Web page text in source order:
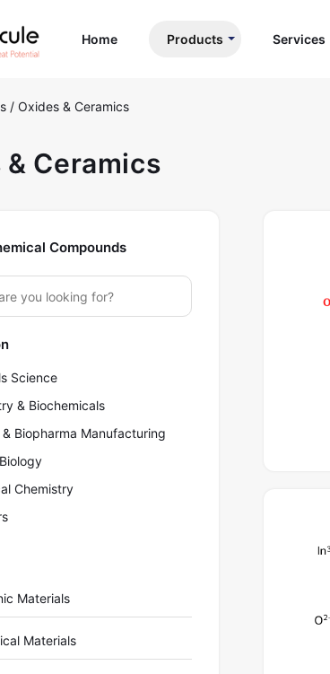
Home(current)Products Services
/ Oxides & Ceramics
& Ceramics
Compounds
Science
& Biochemicals
& Biopharma Manufacturing
Chemistry
Materials
Materials